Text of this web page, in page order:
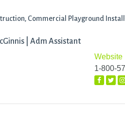
Commercial Playground
| Adm Assistant
Website
1-800-